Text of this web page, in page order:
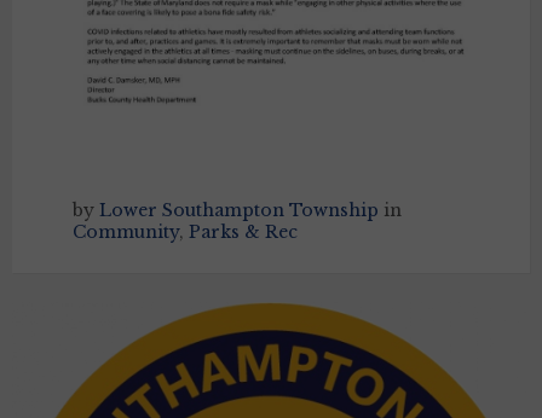
by Lower Southampton Township in
Community, Parks & Rec